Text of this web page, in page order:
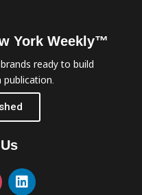
York Weekly™
ready to build
publication.